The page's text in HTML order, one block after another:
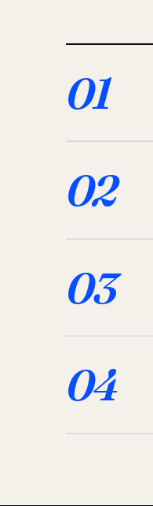
01
02
03
04